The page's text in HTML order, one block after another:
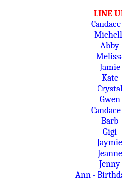
LINE
Candace
Abby
Jamie
Kate
Crystal
Gwen
Candace
Barb
Gigi
Jaymie
Jeanne
Jenny
Ann -